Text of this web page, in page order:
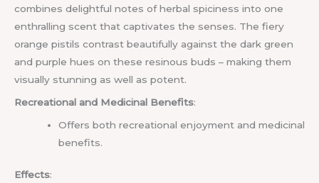
combines delightful notes of herbal spiciness into one
enthralling scent that captivates the senses. The fiery
orange pistils contrast beautifully against the dark green
and purple hues on these resinous buds – making them
visually stunning as well as potent.
Recreational and Medicinal Benefits:
Offers both recreational enjoyment and medicinal
benefits.
Effects: